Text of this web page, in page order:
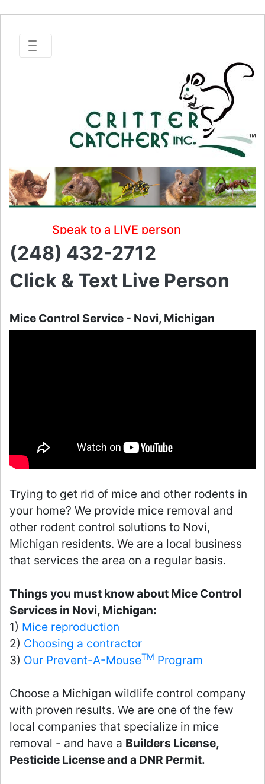
Speak to a LIVE person
(248) 432-2712
Click & Text Live Person
Mice Control Service - Novi, Michigan
Trying to get rid of mice and other rodents in
your home? We provide mice removal and
other rodent control solutions to Novi,
Michigan residents. We are a local business
that services the area on a regular basis.
Things you must know about Mice Control
Services in Novi, Michigan:
1) Mice reproduction
2) Choosing a contractor
3) Our Prevent-A-MouseTM Program
Choose a Michigan wildlife control company
with proven results. We are one of the few
local companies that specialize in mice
removal - and have a Builders License,
Pesticide License and a DNR Permit.